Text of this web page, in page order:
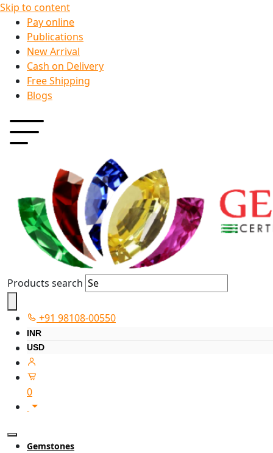
Skip to content
Pay online
Publications
New Arrival
Cash on Delivery
Free Shipping
Blogs
Products search
+91 98108-00550
INR
USD
0
Gemstones